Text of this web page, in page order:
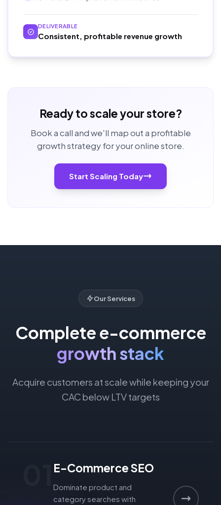
DELIVERABLE
Consistent, profitable revenue growth
Ready to scale your store?
Book a call and we'll map out a profitable
growth strategy for your online store.
Start Scaling Today
Our Services
Complete e-commerce
growth stack
Acquire customers at scale while keeping your
CAC below LTV targets
E-Commerce SEO
Dominate product and
category searches with